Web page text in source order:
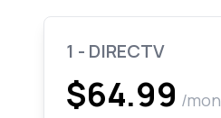
1 - DIRECTV
$64.99 /